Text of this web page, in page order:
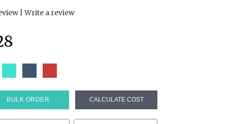
|Write a review
BULK ORDER CALCULATE COST